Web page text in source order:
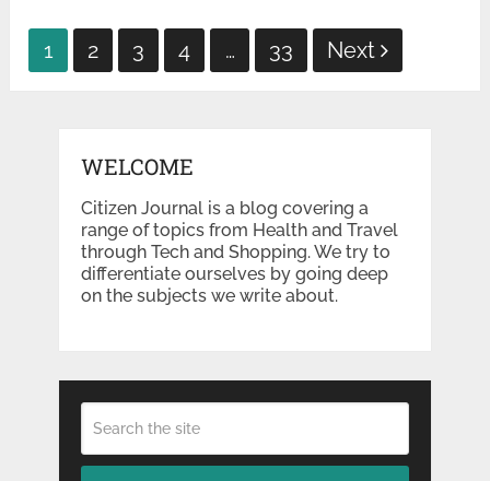
Posts
1 2 3 4 … 33 Next
WELCOME
Citizen Journal is a blog covering a
range of topics from Health and Travel
through Tech and Shopping. We try to
differentiate ourselves by going deep
on the subjects we write about.